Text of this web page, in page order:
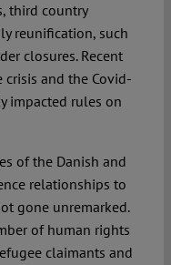
third country
reunification, such
closures. Recent
crisis and the Covid-
impacted rules on
of the Danish and
relationships to
gone unremarked.
of human rights
claimants and